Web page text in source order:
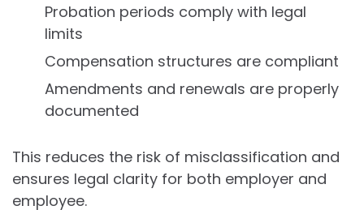
Probation periods comply with legal
limits
Compensation structures are compliant
Amendments and renewals are properly
documented
This reduces the risk of misclassification and
ensures legal clarity for both employer and
employee.